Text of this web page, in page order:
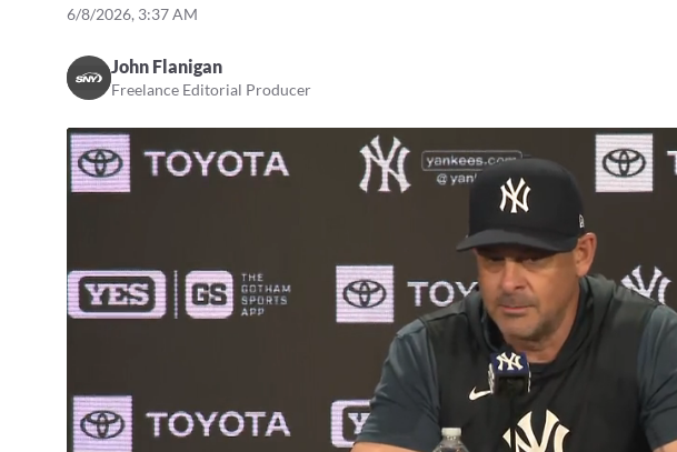
6/8/2026, 3:37 AM
John Flanigan
Freelance Editorial Producer